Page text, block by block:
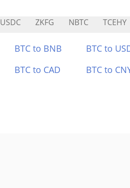
USDC ZKFG NBTC TCEHY
BTC to BNB BTC to
BTC to CAD BTC to